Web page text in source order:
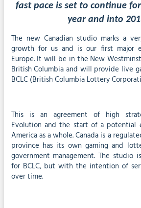
fast pace is set to continue
year and into
The new Canadian studio marks a
growth for us and is our first major
Europe. It will be in the New
British Columbia and will provide live
BCLC (British Columbia Lottery
This is an agreement of high
Evolution and the start of a potential
America as a whole. Canada is a
province has its own gaming and
government management. The
for BCLC, but with the intention of
over time.